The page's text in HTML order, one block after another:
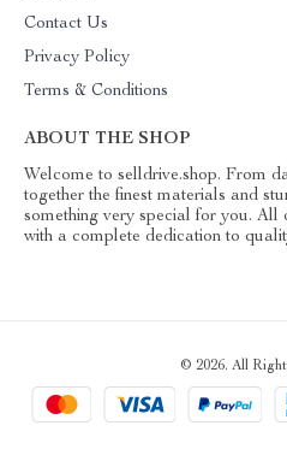
Contact Us
Privacy Policy
Terms & Conditions
ABOUT THE SHOP
Welcome to selldrive.shop. From
together the finest materials and
something very special for you. All
with a complete dedication to
© 2026. All